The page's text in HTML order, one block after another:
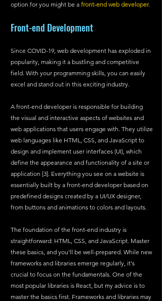
option for you might be a front-end web developer.
Front-end Development
Since COVID-19, web development has exploded in
popularity, making it a bustling and competitive
field. With your programming skills, you can easily
excel and stand out in this exciting industry.
A front-end developer is responsible for building
the visual and interactive aspects of websites and
web applications that users engage with. They utilize
web languages like HTML, CSS, and JavaScript to
design and implement user interfaces (UI), which
define the appearance and functionality of a site or
application [3]. Everything you see on a website is
essentially built by a front-end developer based on
predefined designs created by a UI/UX designer,
from buttons and animations to colors and layouts.
The foundation of the front-end industry is
straightforward: HTML, CSS, and JavaScript. Master
these basics, and you'll be well-prepared. While new
frameworks and libraries emerge regularly, it's
crucial to focus on the fundamentals. One of the
most popular libraries is React, but my advice is to
master the basics first. Frameworks and libraries may